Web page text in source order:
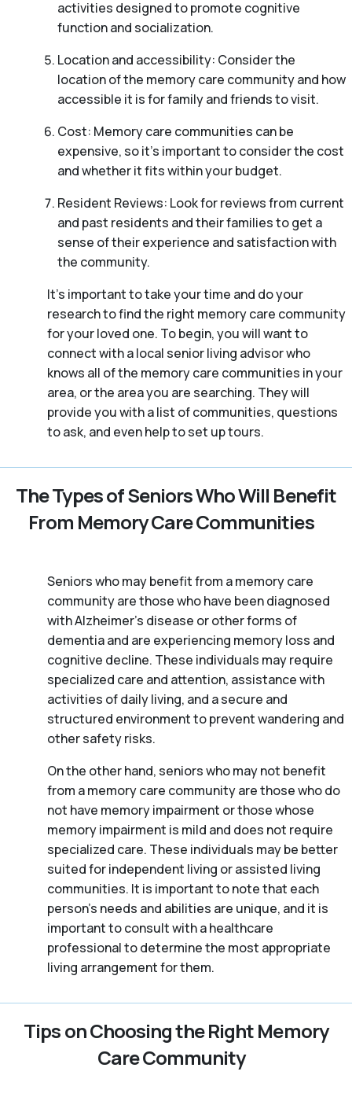
activities designed to promote cognitive
function and socialization.
Location and accessibility: Consider the
location of the memory care community and how
accessible it is for family and friends to visit.
Cost: Memory care communities can be
expensive, so it’s important to consider the cost
and whether it fits within your budget.
Resident Reviews: Look for reviews from current
and past residents and their families to get a
sense of their experience and satisfaction with
the community.
It’s important to take your time and do your
research to find the right memory care community
for your loved one. To begin, you will want to
connect with a local senior living advisor who
knows all of the memory care communities in your
area, or the area you are searching. They will
provide you with a list of communities, questions
to ask, and even help to set up tours.
The Types of Seniors Who Will Benefit
From Memory Care Communities
Seniors who may benefit from a memory care
community are those who have been diagnosed
with Alzheimer’s disease or other forms of
dementia and are experiencing memory loss and
cognitive decline. These individuals may require
specialized care and attention, assistance with
activities of daily living, and a secure and
structured environment to prevent wandering and
other safety risks.
On the other hand, seniors who may not benefit
from a memory care community are those who do
not have memory impairment or those whose
memory impairment is mild and does not require
specialized care. These individuals may be better
suited for independent living or assisted living
communities. It is important to note that each
person’s needs and abilities are unique, and it is
important to consult with a healthcare
professional to determine the most appropriate
living arrangement for them.
Tips on Choosing the Right Memory
Care Community